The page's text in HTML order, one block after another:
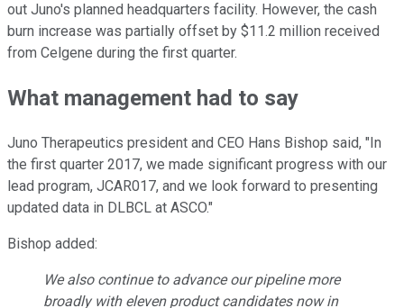
out Juno's planned headquarters facility. However, the cash
burn increase was partially offset by $11.2 million received
from Celgene during the first quarter.
What management had to say
Juno Therapeutics president and CEO Hans Bishop said, "In
the first quarter 2017, we made significant progress with our
lead program, JCAR017, and we look forward to presenting
updated data in DLBCL at ASCO."
Bishop added:
We also continue to advance our pipeline more
broadly with eleven product candidates now in